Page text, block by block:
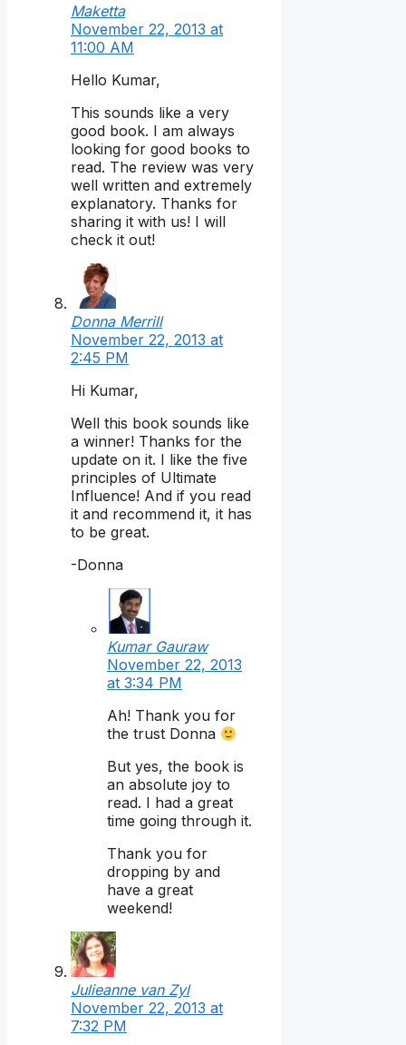
Maketta
November 22, 2013 at
11:00 AM
Hello Kumar,
This sounds like a very
good book. I am always
looking for good books to
read. The review was very
well written and extremely
explanatory. Thanks for
sharing it with us! I will
check it out!
Donna Merrill
November 22, 2013 at
2:45 PM
Hi Kumar,
Well this book sounds like
a winner! Thanks for the
update on it. I like the five
principles of Ultimate
Influence! And if you read
it and recommend it, it has
to be great.
-Donna
Kumar Gauraw
November 22, 2013
at 3:34 PM
Ah! Thank you for
the trust Donna
But yes, the book is
an absolute joy to
read. I had a great
time going through it.
Thank you for
dropping by and
have a great
weekend!
Julieanne van Zyl
November 22, 2013 at
7:32 PM